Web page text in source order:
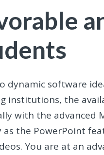
dynamic software
institutions, the
with the advanced
as the PowerPoint
You are at an